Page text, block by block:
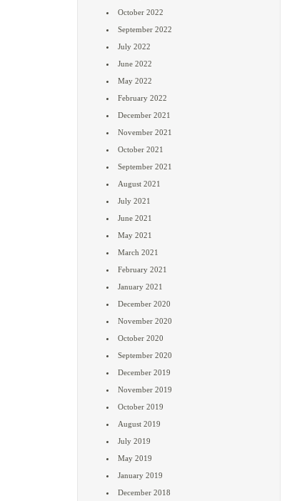
October 2022
September 2022
July 2022
June 2022
May 2022
February 2022
December 2021
November 2021
October 2021
September 2021
August 2021
July 2021
June 2021
May 2021
March 2021
February 2021
January 2021
December 2020
November 2020
October 2020
September 2020
December 2019
November 2019
October 2019
August 2019
July 2019
May 2019
January 2019
December 2018